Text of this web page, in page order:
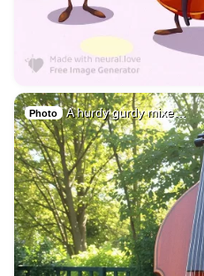
Photo A hurdy gurdy mixe…